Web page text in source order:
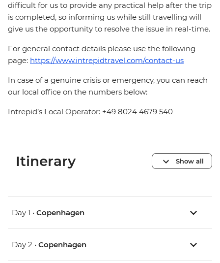
difficult for us to provide any practical help after the trip
is completed, so informing us while still travelling will
give us the opportunity to resolve the issue in real-time.
For general contact details please use the following
page: https://www.intrepidtravel.com/contact-us
In case of a genuine crisis or emergency, you can reach
our local office on the numbers below:
Intrepid’s Local Operator: +49 8024 4679 540
Itinerary Show all
Day 1 • Copenhagen
Day 2 • Copenhagen